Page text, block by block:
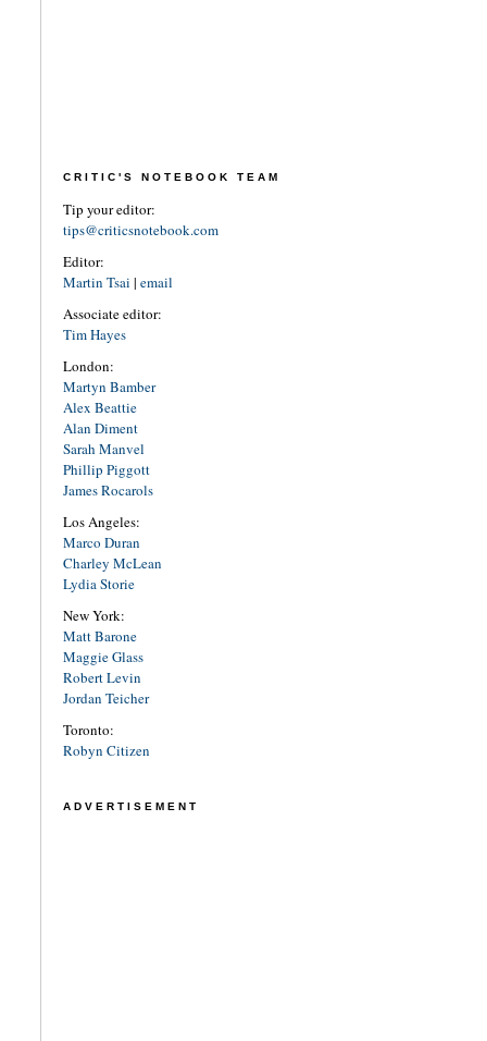
CRITIC'S NOTEBOOK TEAM
Tip your editor:
tips@criticsnotebook.com
Editor:
Martin Tsai | email
Associate editor:
Tim Hayes
London:
Martyn Bamber
Alex Beattie
Alan Diment
Sarah Manvel
Phillip Piggott
James Rocarols
Los Angeles:
Marco Duran
Charley McLean
Lydia Storie
New York:
Matt Barone
Maggie Glass
Robert Levin
Jordan Teicher
Toronto:
Robyn Citizen
ADVERTISEMENT